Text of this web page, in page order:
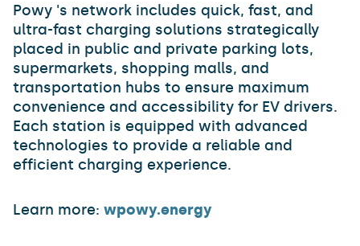
Powy 's network includes quick, fast, and
ultra-fast charging solutions strategically
placed in public and private parking lots,
supermarkets, shopping malls, and
transportation hubs to ensure maximum
convenience and accessibility for EV drivers.
Each station is equipped with advanced
technologies to provide a reliable and
efficient charging experience.
Learn more: wpowy.energy